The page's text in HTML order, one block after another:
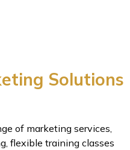
Solutions
of marketing services,
flexible training classes